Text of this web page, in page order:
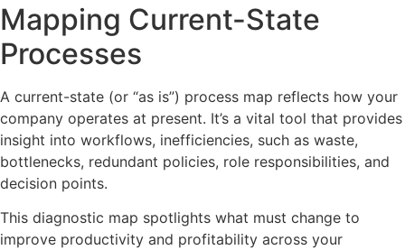
Mapping Current-State
Processes
A current-state (or “as is”) process map reflects how your
company operates at present. It’s a vital tool that provides
insight into workflows, inefficiencies, such as waste,
bottlenecks, redundant policies, role responsibilities, and
decision points.
This diagnostic map spotlights what must change to
improve productivity and profitability across your